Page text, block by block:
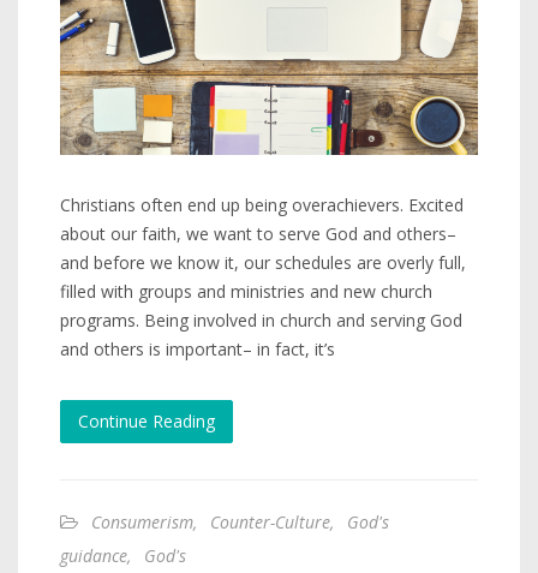
Christians often end up being overachievers. Excited
about our faith, we want to serve God and others–
and before we know it, our schedules are overly full,
filled with groups and ministries and new church
programs. Being involved in church and serving God
and others is important– in fact, it’s
Continue Reading
Consumerism, Counter-Culture,
God's
guidance,
God's